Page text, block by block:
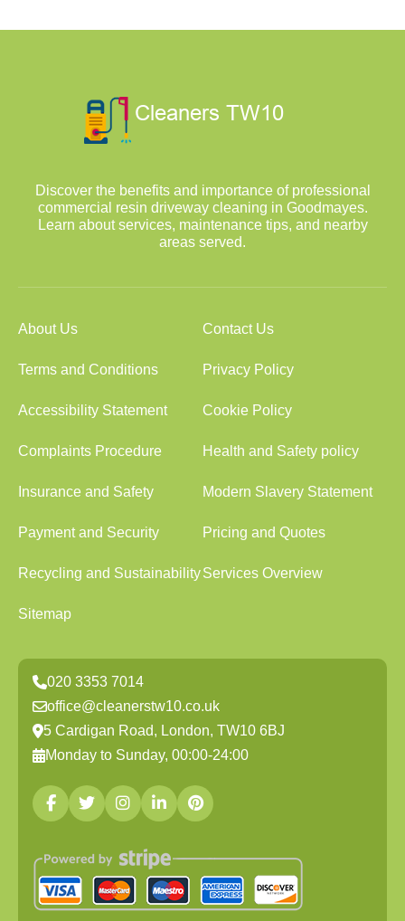
Discover the benefits and importance of professional
commercial resin driveway cleaning in Goodmayes.
Learn about services, maintenance tips, and nearby
areas served.
About Us Contact Us
Terms and Conditions Privacy Policy
Accessibility Statement Cookie Policy
Complaints Procedure Health and Safety policy
Insurance and Safety Modern Slavery Statement
Payment and Security Pricing and Quotes
Recycling and SustainabilityServices Overview
Sitemap
020 3353 7014
office@cleanerstw10.co.uk
5 Cardigan Road, London, TW10 6BJ
Monday to Sunday, 00:00-24:00